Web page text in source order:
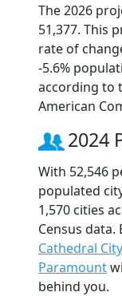
The 2026
51,377. This
rate of
-5.6%
according to
American
2024
With 52,546
populated
1,570 cities
Census
Cathedral City
Paramount
behind you.